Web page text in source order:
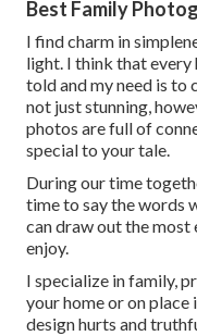
Best Family
I find charm in
light. I think that
told and my need is
not just stunning,
photos are full of
special to your tale.
During our time
time to say the words
can draw out the
enjoy.
I specialize in family,
your home or on place
design hurts and